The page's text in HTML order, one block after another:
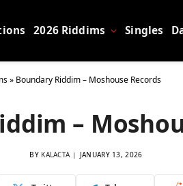
2026 Riddims Singles
» Boundary Riddim – Moshouse Records
–
BY KALACTA JANUARY 13, 2026